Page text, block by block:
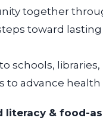
together
toward lasting
schools,
to advance
& food-